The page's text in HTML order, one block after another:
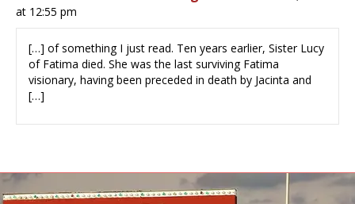
at 12:55 pm
[…] of something I just read. Ten years earlier, Sister Lucy
of Fatima died. She was the last surviving Fatima
visionary, having been preceded in death by Jacinta and
[…]